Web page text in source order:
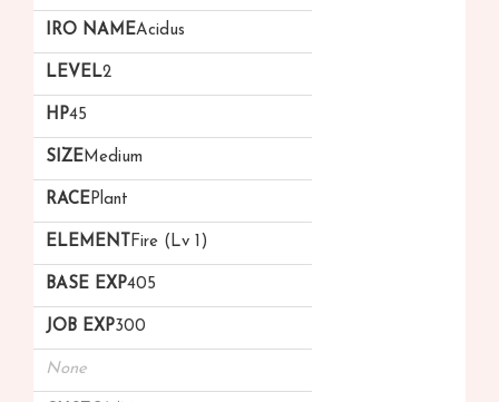
Acidus
2
45
Medium
Plant
Fire (Lv 1)
405
300
None